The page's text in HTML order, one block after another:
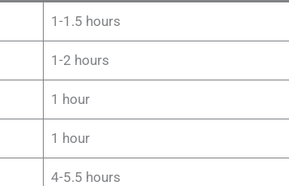
1-1.5 hours
1-2 hours
1 hour
1 hour
4-5.5 hours